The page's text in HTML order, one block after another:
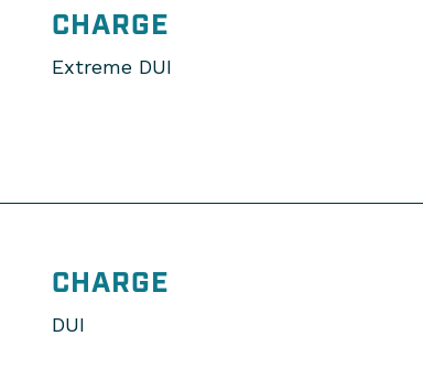
CHARGE
Extreme DUI
CHARGE
DUI